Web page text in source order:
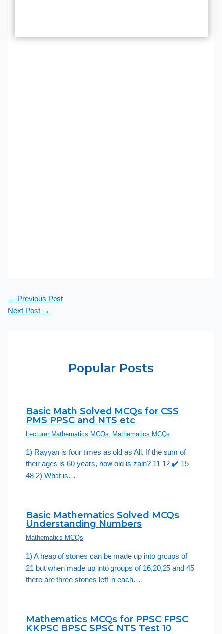
← Previous Post
Next Post →
Popular Posts
Basic Math Solved MCQs for CSS
PMS PPSC and NTS etc
Lecturer Mathematics MCQs Mathematics MCQs
1) Rayyan is four times as old as Ali. If the sum of
their ages is 60 years, how old is zain? 11 12 ✔️ 15
48 2) What is…
Basic Mathematics Solved MCQs
Understanding Numbers
Mathematics MCQs
1) A heap of stones can be made up into groups of
21 but when made up into groups of 16,20,25 and 45
there are three stones left in each…
Mathematics MCQs for PPSC FPSC
KKPSC BPSC SPSC NTS Test 10